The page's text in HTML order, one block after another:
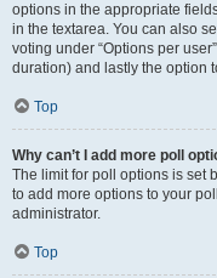
options in the appropriate
in the textarea. You can also
voting under “Options per
duration) and lastly the option
Top
Why can’t I add more poll
The limit for poll options is set
to add more options to your
administrator.
Top